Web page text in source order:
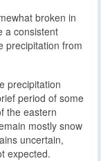
broken in
a consistent
precipitation from
precipitation
period of some
the eastern
mostly snow
uncertain,
expected.